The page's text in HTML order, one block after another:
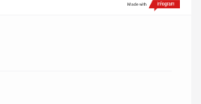
Made with